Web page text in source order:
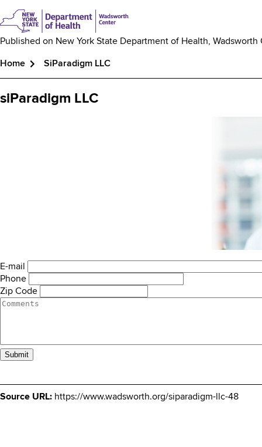
Published on New York State Department of Health,
Breadcrumb
Home SiParadigm LLC
siParadigm LLC
E-mail
Phone
Zip Code
Comments
Source URL: https://www.wadsworth.org/siparadigm-llc-48